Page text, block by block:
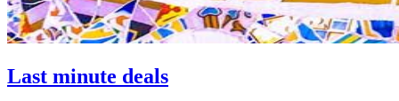
Last minute deals